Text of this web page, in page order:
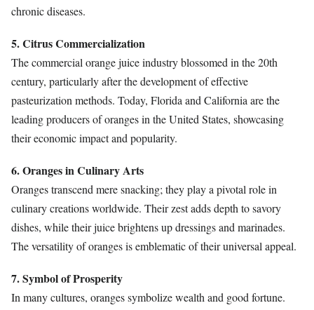
chronic diseases.
5. Citrus Commercialization
The commercial orange juice industry blossomed in the 20th
century, particularly after the development of effective
pasteurization methods. Today, Florida and California are the
leading producers of oranges in the United States, showcasing
their economic impact and popularity.
6. Oranges in Culinary Arts
Oranges transcend mere snacking; they play a pivotal role in
culinary creations worldwide. Their zest adds depth to savory
dishes, while their juice brightens up dressings and marinades.
The versatility of oranges is emblematic of their universal appeal.
7. Symbol of Prosperity
In many cultures, oranges symbolize wealth and good fortune.